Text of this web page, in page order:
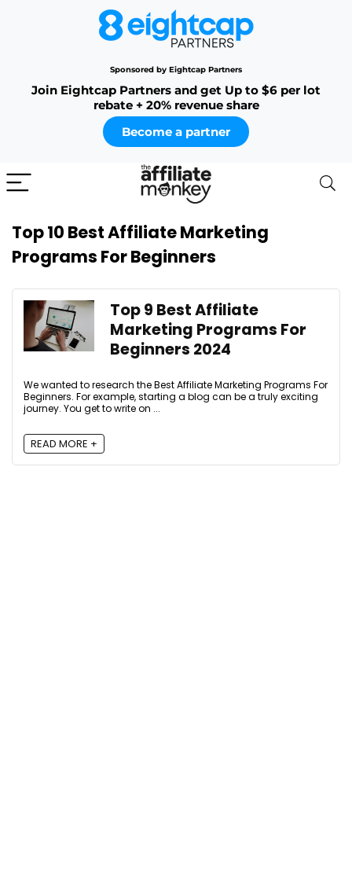
Sponsored by Eightcap Partners
Join Eightcap Partners and get Up to $6 per lot
rebate + 20% revenue share
Become a partner
Top 10 Best Affiliate Marketing
Programs For Beginners
Top 9 Best Affiliate
Marketing Programs For
Beginners 2024
We wanted to research the Best Affiliate Marketing Programs For
Beginners. For example, starting a blog can be a truly exciting
journey. You get to write on ...
READ MORE +